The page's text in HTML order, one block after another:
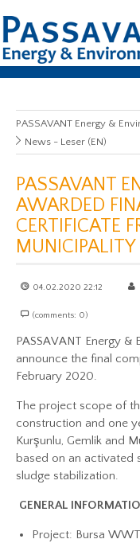
PASSAVANT Energy &
News - Leser (EN)
PASSAVANT
AWARDED
CERTIFICATE
MUNICIPALITY
04.02.2020 22:12
(comments: 0)
PASSAVANT Energy
announce the final
February 2020.
The project scope of
construction and one
Kurşunlu, Gemlik and
based on an activated
sludge stabilization.
GENERAL
Project: Bursa